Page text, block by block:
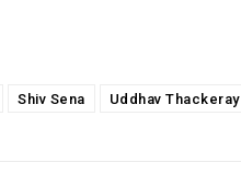
Shiv Sena Uddhav Thackeray